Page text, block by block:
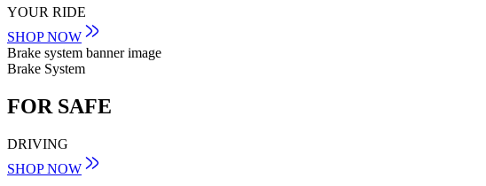
YOUR RIDE
SHOP NOW
Brake system banner image
Brake System
FOR SAFE
DRIVING
SHOP NOW